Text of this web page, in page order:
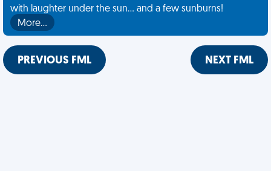
with laughter under the sun... and a few sunburns!
More…
PREVIOUS FML NEXT FML